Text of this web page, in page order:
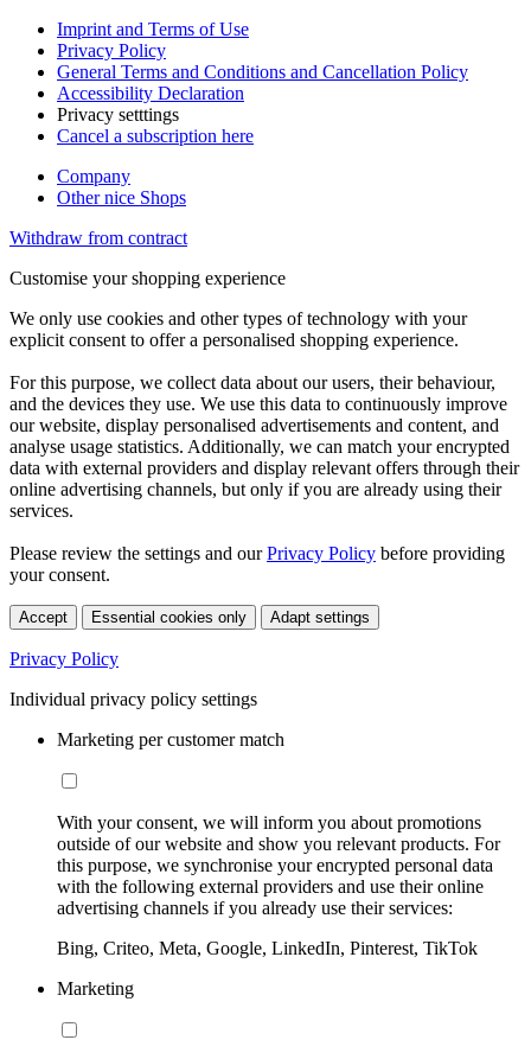
Imprint and Terms of Use
Privacy Policy
General Terms and Conditions and Cancellation Policy
Accessibility Declaration
Privacy setttings
Cancel a subscription here
Company
Other nice Shops
Withdraw from contract
Customise your shopping experience
We only use cookies and other types of technology with your
explicit consent to offer a personalised shopping experience.
For this purpose, we collect data about our users, their behaviour,
and the devices they use. We use this data to continuously improve
our website, display personalised advertisements and content, and
analyse usage statistics. Additionally, we can match your encrypted
data with external providers and display relevant offers through their
online advertising channels, but only if you are already using their
services.
Please review the settings and ourPrivacy Policy before providing
your consent.
Accept Essential cookies only Adapt settings
Privacy Policy
Individual privacy policy settings
Marketing per customer match
With your consent, we will inform you about promotions
outside of our website and show you relevant products. For
this purpose, we synchronise your encrypted personal data
with the following external providers and use their online
advertising channels if you already use their services:
Bing, Criteo, Meta, Google, LinkedIn, Pinterest, TikTok
Marketing